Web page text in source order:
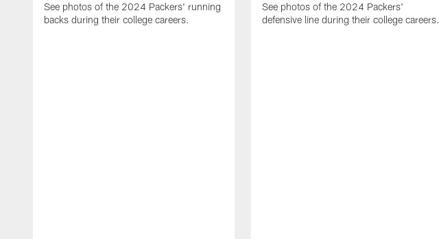
See photos of the 2024 Packers' running
backs during their college careers.
See photos of the 2024 Packers'
defensive line during their college careers.